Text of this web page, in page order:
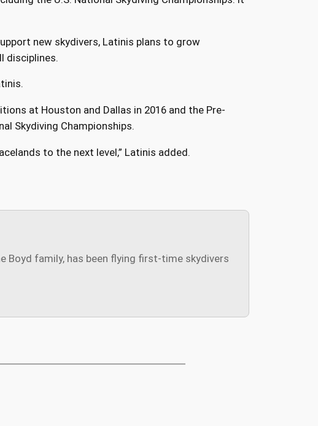
new skydivers, Latinis plans to grow
disciplines.
at Houston and Dallas in 2016 and the Pre-
Skydiving Championships.
to the next level,” Latinis added.
Boyd family, has been flying first-time skydivers